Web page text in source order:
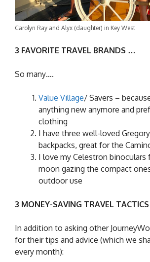
Carolyn Ray and Alyx (daughter) in Key West
3 FAVORITE TRAVEL BRANDS …
So many….
Value Village/ Savers –
anything new anymore and
clothing
I have three well-loved
backpacks, great for the
I love my Celestron binoculars
moon gazing the compact
outdoor use
3 MONEY-SAVING TRAVEL
In addition to asking other
for their tips and advice (which we
every month):